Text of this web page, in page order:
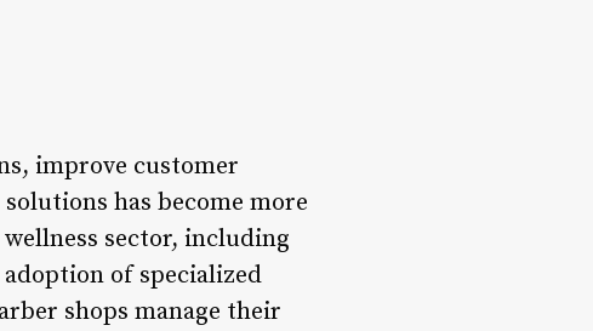
improve customer
has become more
sector, including
of specialized
shops manage their